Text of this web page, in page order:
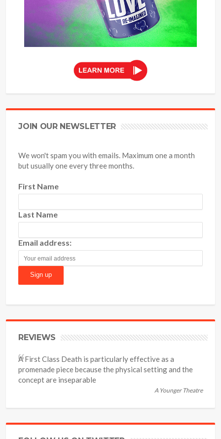
JOIN OUR NEWSLETTER
We won't spam you with emails. Maximum one a month
but usually one every three months.
First Name
Last Name
Email address:
REVIEWS
A First Class Death is particularly effective as a
promenade piece because the physical setting and the
concept are inseparable
A Younger Theatre